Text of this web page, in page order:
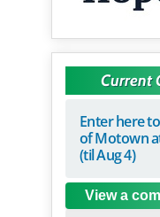
Current
Enter here
of Motown
(til Aug 4)
View a